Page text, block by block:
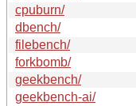
cpuburn/
dbench/
filebench/
forkbomb/
geekbench/
geekbench-ai/